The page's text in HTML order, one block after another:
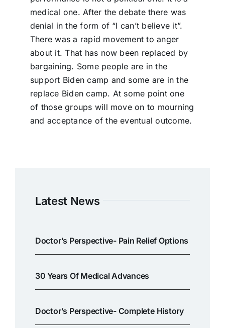
medical one. After the debate there was
denial in the form of “I can’t believe it”.
There was a rapid movement to anger
about it. That has now been replaced by
bargaining. Some people are in the
support Biden camp and some are in the
replace Biden camp. At some point one
of those groups will move on to mourning
and acceptance of the eventual outcome.
Latest News
Doctor’s Perspective- Pain Relief Options
30 Years Of Medical Advances
Doctor’s Perspective- Complete History